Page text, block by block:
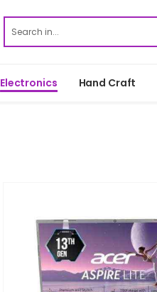
Electronics Hand Craft